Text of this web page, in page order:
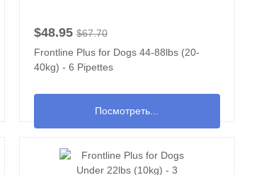
$48.95 $67.70
Frontline Plus for Dogs 44-88lbs (20-
40kg) - 6 Pipettes
Посмотреть...